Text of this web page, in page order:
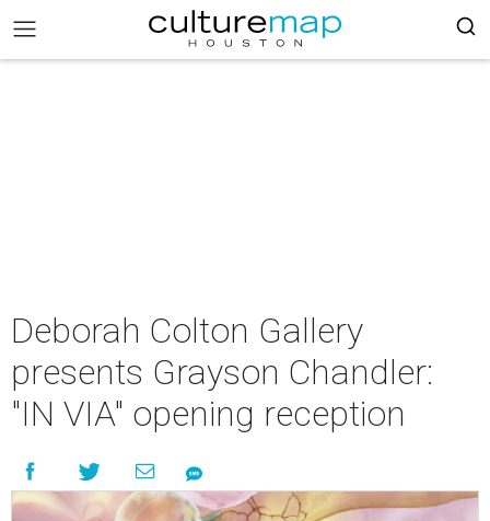
Deborah Colton Gallery
presents Grayson Chandler:
"IN VIA" opening reception